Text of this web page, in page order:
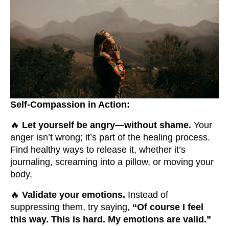
Self-Compassion in Action:
🔥 Let yourself be angry—without shame. Your
anger isn’t wrong; it’s part of the healing process.
Find healthy ways to release it, whether it’s
journaling, screaming into a pillow, or moving your
body.
🔥 Validate your emotions. Instead of
suppressing them, try saying, “Of course I feel
this way. This is hard. My emotions are valid.”